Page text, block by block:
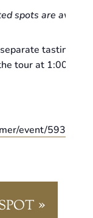
spots are
tasting
tour at 1:00pm or
event/593620/
»